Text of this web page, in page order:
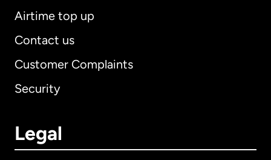
Airtime top up
Contact us
Customer Complaints
Security
Legal